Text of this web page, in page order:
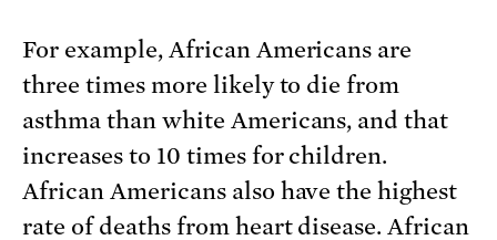
For example, African Americans are
three times more likely to die from
asthma than white Americans, and that
increases to 10 times for children.
African Americans also have the highest
rate of deaths from heart disease. African